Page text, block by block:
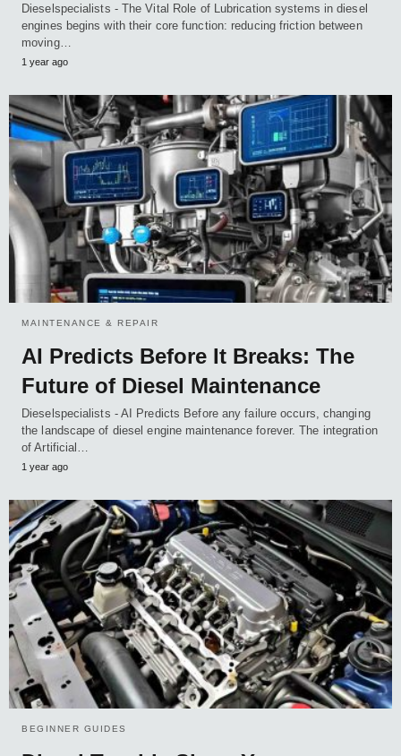
Dieselspecialists - The Vital Role of Lubrication systems in diesel
engines begins with their core function: reducing friction between
moving…
1 year ago
MAINTENANCE & REPAIR
AI Predicts Before It Breaks: The
Future of Diesel Maintenance
Dieselspecialists - AI Predicts Before any failure occurs, changing
the landscape of diesel engine maintenance forever. The integration
of Artificial…
1 year ago
BEGINNER GUIDES